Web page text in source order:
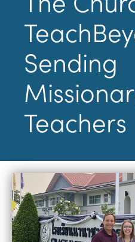
Sending
Teachers